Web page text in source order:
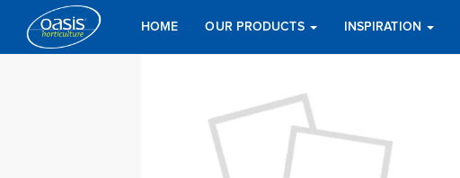
HOME OUR PRODUCTS INSPIRATION